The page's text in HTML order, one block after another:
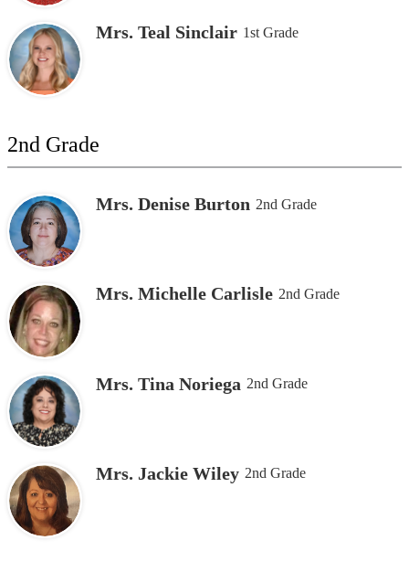
Mrs. Teal Sinclair 1st Grade
2nd Grade
Mrs. Denise Burton 2nd Grade
Mrs. Michelle Carlisle 2nd Grade
Mrs. Tina Noriega 2nd Grade
Mrs. Jackie Wiley 2nd Grade